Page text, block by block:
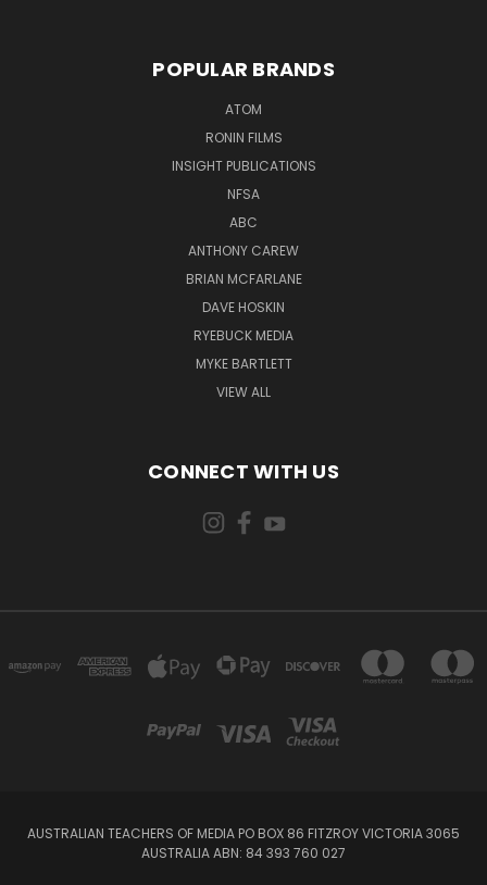
POPULAR BRANDS
ATOM
RONIN FILMS
INSIGHT PUBLICATIONS
NFSA
ABC
ANTHONY CAREW
BRIAN MCFARLANE
DAVE HOSKIN
RYEBUCK MEDIA
MYKE BARTLETT
VIEW ALL
CONNECT WITH US
AUSTRALIAN TEACHERS OF MEDIA PO BOX 86 FITZROY VICTORIA 3065
AUSTRALIA ABN: 84 393 760 027